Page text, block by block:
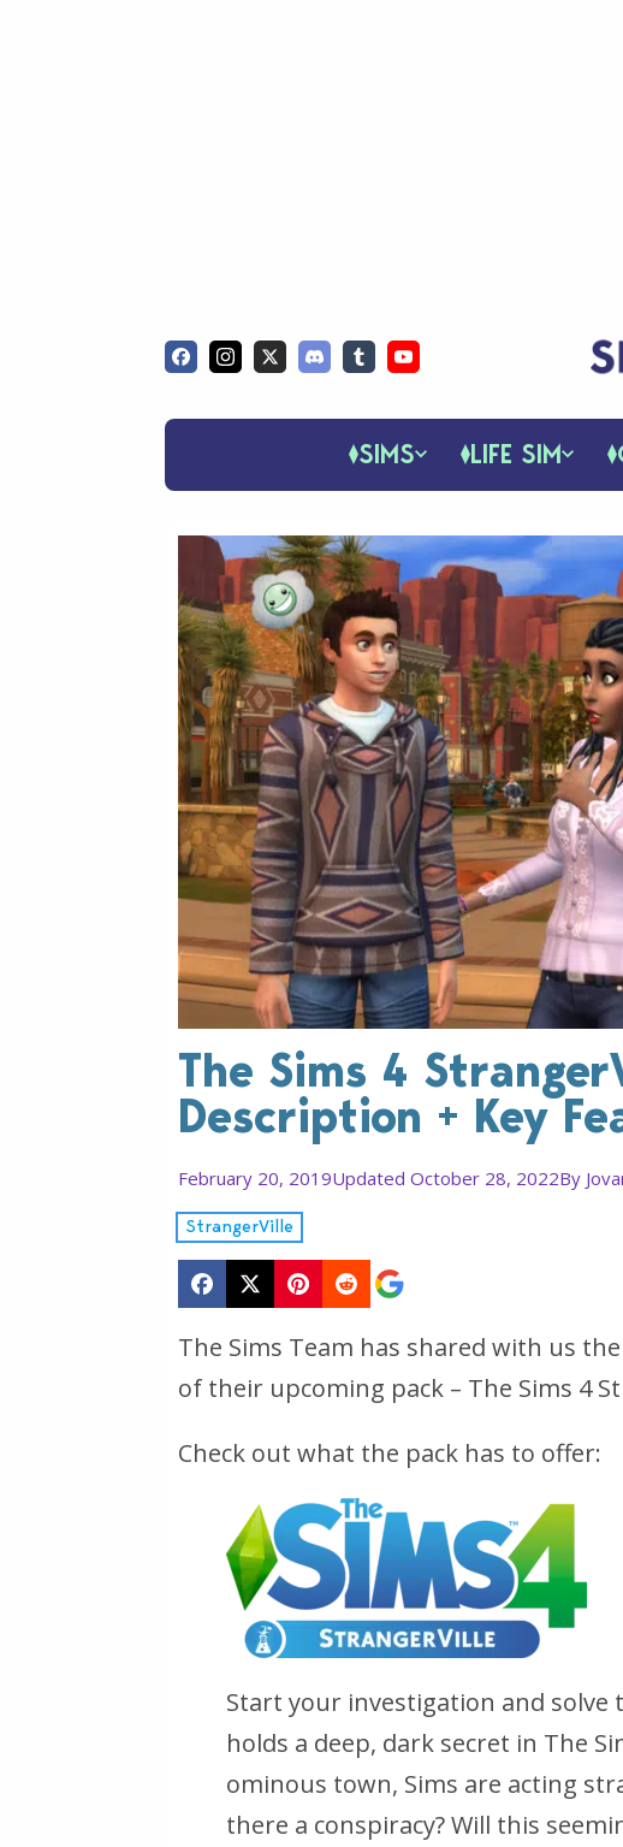
SIMS LIFE SIM
The Sims 4
Description + Key
February 20, 2019Updated October 28, 2022By
StrangerVille
The Sims Team has shared with us
of their upcoming pack – The Sims 4
Check out what the pack has to offer:
Start your investigation and
holds a deep, dark secret in The
ominous town, Sims are acting
there a conspiracy? Will this